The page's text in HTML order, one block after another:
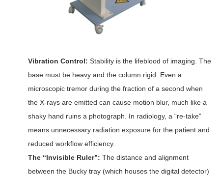
Vibration Control: Stability is the lifeblood of imaging. The
base must be heavy and the column rigid. Even a
microscopic tremor during the fraction of a second when
the X-rays are emitted can cause motion blur, much like a
shaky hand ruins a photograph. In radiology, a “re-take”
means unnecessary radiation exposure for the patient and
reduced workflow efficiency.
The “Invisible Ruler”: The distance and alignment
between the Bucky tray (which houses the digital detector)